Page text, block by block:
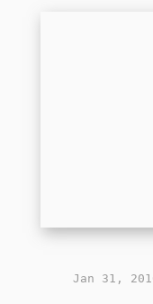
Jan 31,